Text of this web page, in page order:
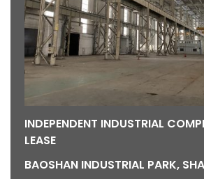
INDEPENDENT INDUSTRIAL
LEASE
BAOSHAN INDUSTRIAL PARK,